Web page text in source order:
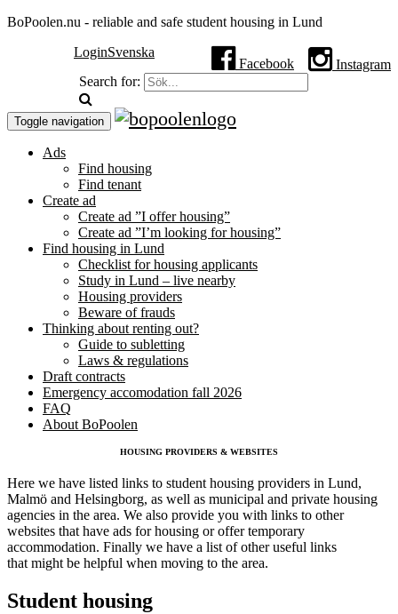
BoPoolen.nu - reliable and safe student housing in Lund
Instagram
Facebook
Svenska
Login
Search for:
Toggle navigation
Ads
Find housing
Find tenant
Create ad
Create ad ”I offer housing”
Create ad ”I’m looking for housing”
Find housing in Lund
Checklist for housing applicants
Study in Lund – live nearby
Housing providers
Beware of frauds
Thinking about renting out?
Guide to subletting
Laws & regulations
Draft contracts
Emergency accomodation fall 2026
FAQ
About BoPoolen
HOUSING PROVIDERS & WEBSITES
Here we have listed links to student housing providers in Lund,
Malmö and Helsingborg, as well as municipal and private housing
agencies in the area. We also provide you with links to other
websites that have ads for housing or offer temporary
accommodation. Finally we have a list of other useful links
that might be helpful when moving to the area.
Student housing